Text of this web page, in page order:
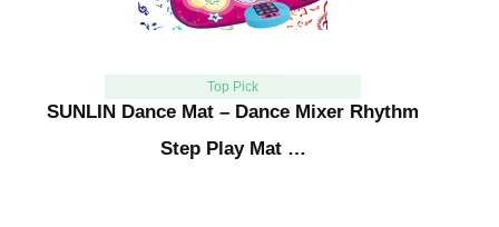
Top Pick
SUNLIN Dance Mat – Dance Mixer Rhythm
Step Play Mat …